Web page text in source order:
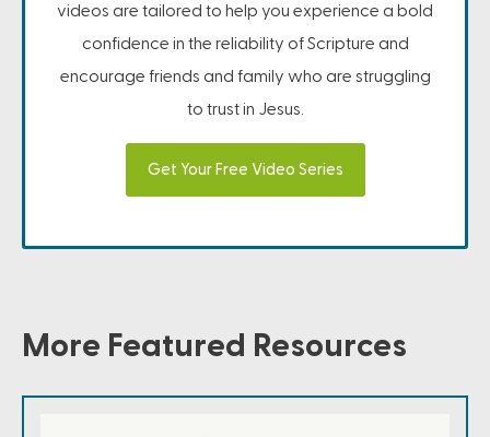
videos are tailored to help you experience a bold
confidence in the reliability of Scripture and
encourage friends and family who are struggling
to trust in Jesus.
Get Your Free Video Series
More Featured Resources